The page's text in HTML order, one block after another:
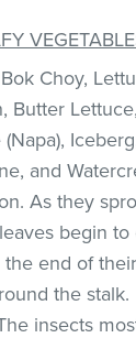
Bok Choy,
Butter
and
As they
begin
the end of
the stalk.
insects